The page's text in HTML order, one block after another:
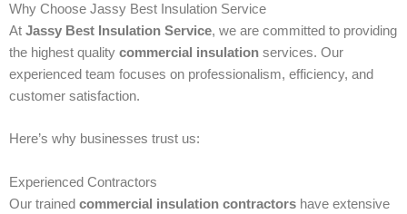
Why Choose Jassy Best Insulation Service
At Jassy Best Insulation Service, we are committed to providing
the highest quality commercial insulation services. Our
experienced team focuses on professionalism, efficiency, and
customer satisfaction.
Here’s why businesses trust us:
Experienced Contractors
Our trained commercial insulation contractors have extensive